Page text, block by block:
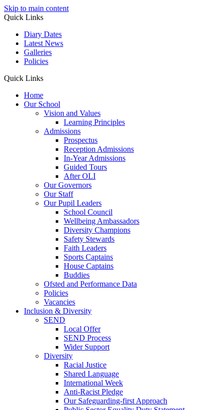
Skip to main content
Quick Links
Diary Dates
Latest News
Galleries
Policies
Quick Links
Home
Our School
Vision and Values
Learning Principles
Admissions
Prospectus
Reception Admissions
In-Year Admissions
Guided Tours
After OLI
Our Governors
Our Staff
Our Pupil Leaders
School Council
Wellbeing Ambassadors
Diversity Champions
Safety Stewards
Faith Leaders
Sports Captains
House Captains
Buddies
Ofsted and Performance Data
Policies
Vacancies
Inclusion & Diversity
SEND
Local Offer
SEND Process
Wider Support
Diversity
Racial Justice
Shared Language
International Week
Anti-Racist Pledge
Our Safeguarding-first Approach